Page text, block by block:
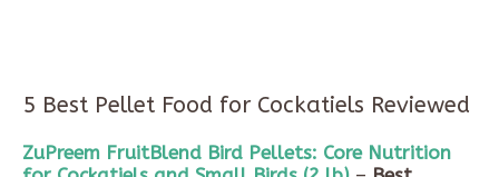
5 Best Pellet Food for Cockatiels Reviewed
ZuPreem FruitBlend Bird Pellets: Core Nutrition